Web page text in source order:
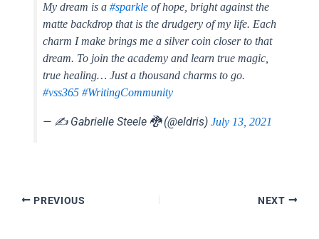
My dream is a #sparkleof hope, bright against the
matte backdrop that is the drudgery of my life. Each
charm I make brings me a silver coin closer to that
dream. To join the academy and learn true magic,
true healing… Just a thousand charms to go.
#vss365 #WritingCommunity
— ✍️ Gabrielle Steele 🐉 (@eldris) July 13, 2021
PREVIOUS NEXT